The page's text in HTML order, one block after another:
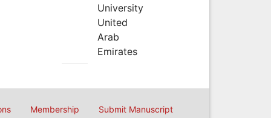
University
United
Arab
Emirates
Membership Submit Manuscript